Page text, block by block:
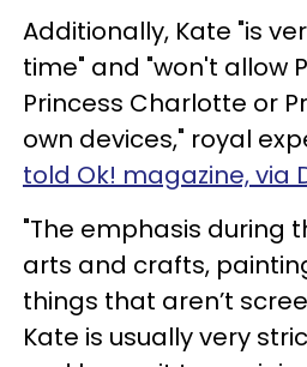
Additionally, Kate "is
time" and "won't allow
Princess Charlotte or
own devices," royal
told Ok! magazine, via
"The emphasis during
arts and crafts,
things that aren’t
Kate is usually very